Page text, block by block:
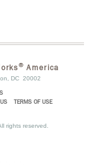
® America
DC 20002
TERMS OF USE
rights reserved.